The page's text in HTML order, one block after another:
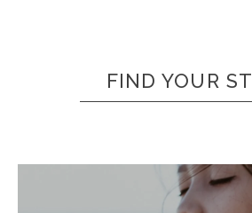
FIND YOUR